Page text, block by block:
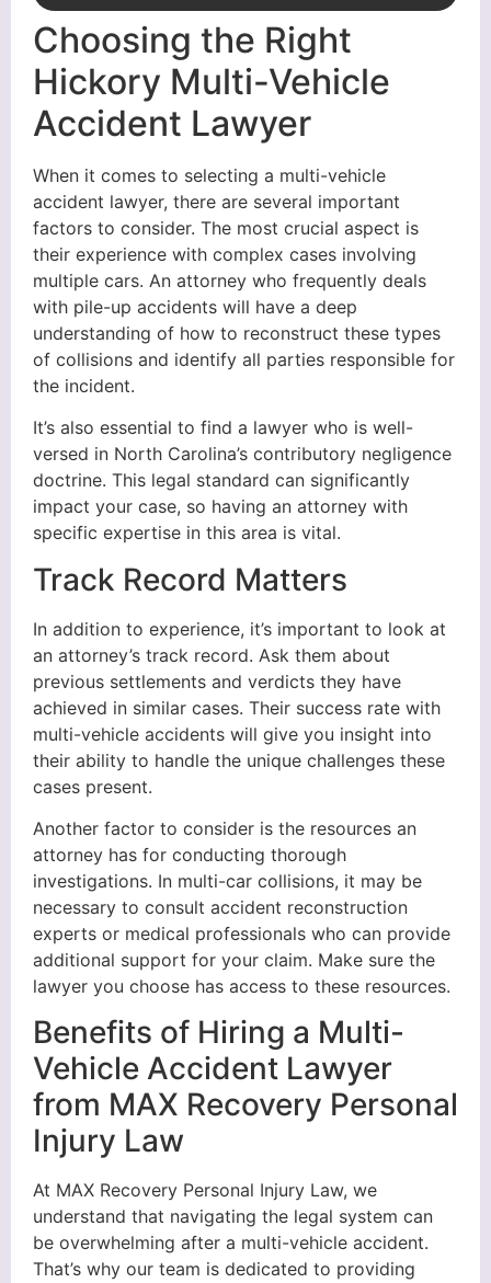
Choosing the Right
Hickory Multi-Vehicle
Accident Lawyer
When it comes to selecting a multi-vehicle
accident lawyer, there are several important
factors to consider. The most crucial aspect is
their experience with complex cases involving
multiple cars. An attorney who frequently deals
with pile-up accidents will have a deep
understanding of how to reconstruct these types
of collisions and identify all parties responsible for
the incident.
It’s also essential to find a lawyer who is well-
versed in North Carolina’s contributory negligence
doctrine. This legal standard can significantly
impact your case, so having an attorney with
specific expertise in this area is vital.
Track Record Matters
In addition to experience, it’s important to look at
an attorney’s track record. Ask them about
previous settlements and verdicts they have
achieved in similar cases. Their success rate with
multi-vehicle accidents will give you insight into
their ability to handle the unique challenges these
cases present.
Another factor to consider is the resources an
attorney has for conducting thorough
investigations. In multi-car collisions, it may be
necessary to consult accident reconstruction
experts or medical professionals who can provide
additional support for your claim. Make sure the
lawyer you choose has access to these resources.
Benefits of Hiring a Multi-
Vehicle Accident Lawyer
from MAX Recovery Personal
Injury Law
At MAX Recovery Personal Injury Law, we
understand that navigating the legal system can
be overwhelming after a multi-vehicle accident.
That’s why our team is dedicated to providing